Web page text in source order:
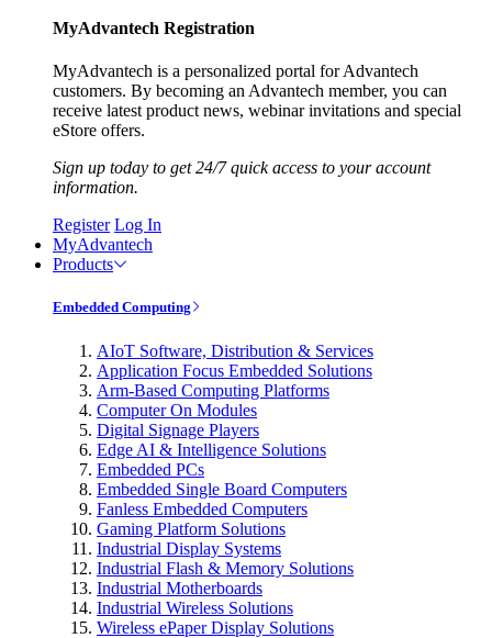
MyAdvantech Registration
MyAdvantech is a personalized portal for Advantech
customers. By becoming an Advantech member, you can
receive latest product news, webinar invitations and special
eStore offers.
Sign up today to get 24/7 quick access to your account
information.
Register Log In
MyAdvantech
Products
Embedded Computing
AIoT Software, Distribution & Services
Application Focus Embedded Solutions
Arm-Based Computing Platforms
Computer On Modules
Digital Signage Players
Edge AI & Intelligence Solutions
Embedded PCs
Embedded Single Board Computers
Fanless Embedded Computers
Gaming Platform Solutions
Industrial Display Systems
Industrial Flash & Memory Solutions
Industrial Motherboards
Industrial Wireless Solutions
Wireless ePaper Display Solutions